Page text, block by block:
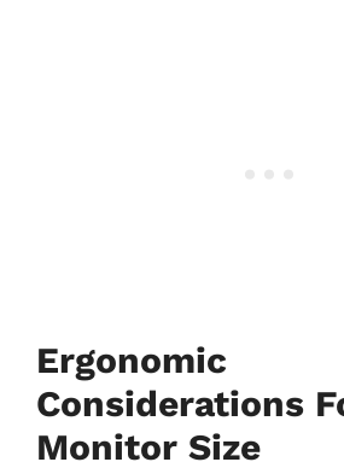
Ergonomic
Considerations
Monitor Size